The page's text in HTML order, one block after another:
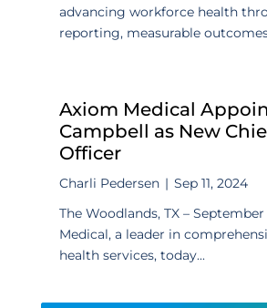
advancing workforce health
reporting, measurable
Axiom Medical
Campbell as New
Officer
Charli Pedersen | Sep 11, 2024
The Woodlands, TX –
Medical, a leader in
health services, today...